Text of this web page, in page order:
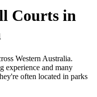
Courts in
Western Australia.
experience and many
often located in parks